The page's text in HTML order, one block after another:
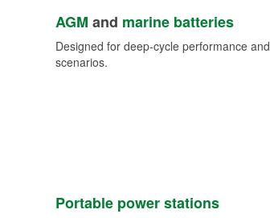
AGM and marine batteries
Designed for deep-cycle performance
scenarios.
Portable power stations